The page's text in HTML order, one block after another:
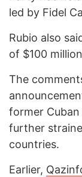
led by Fidel
Rubio also
of $100
The
former
further
countries.
Earlier,